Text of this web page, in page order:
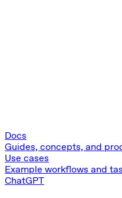
Docs
Guides, concepts, and
Use cases
Example workflows and
ChatGPT